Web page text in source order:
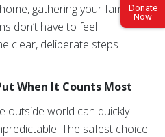
Donate
Now
gathering your family or
don’t have to feel
clear, deliberate steps
When It Counts Most
outside world can quickly
The safest choice